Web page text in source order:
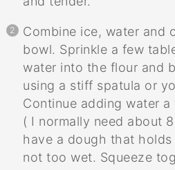
Combine ice, water and
bowl. Sprinkle a few
water into the flour and
using a stiff spatula or
Continue adding water
( I normally need about
have a dough that
not too wet. Squeeze